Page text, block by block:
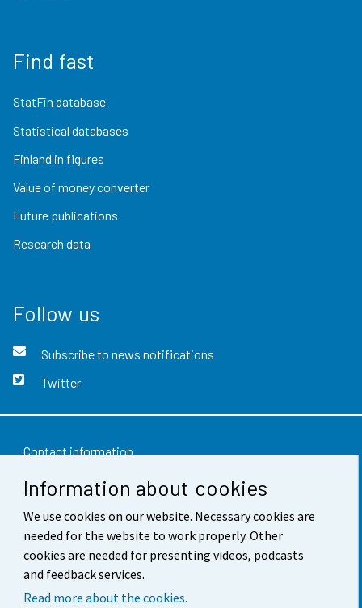
Information about cookies
We use cookies on our website. Necessary cookies are
needed for the website to work properly. Other
cookies are needed for presenting videos, podcasts
and feedback services.
Read more about the cookies.
Find fast
StatFin database
Statistical databases
Finland in figures
Value of money converter
Future publications
Research data
Follow us
Subscribe to news notifications
Twitter
Contact information
Feedback
Terms of use
Data protection
Accessibility